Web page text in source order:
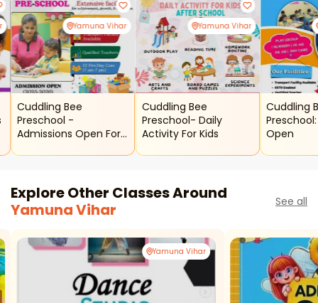
Yamuna Vihar
Cuddling Bee
Preschool -
Admissions Open For
Yamuna Vihar
Cuddling Bee
Preschool- Daily
Activity For Kids
Cuddling
Open
Explore Other Classes Around
Yamuna Vihar
See all
Yamuna Vihar